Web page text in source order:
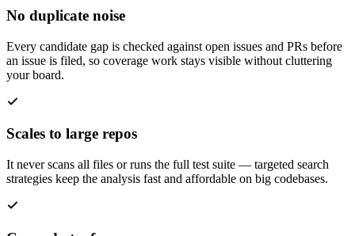
No duplicate noise
Every candidate gap is checked against open issues and PRs before
an issue is filed, so coverage work stays visible without cluttering
your board.
Scales to large repos
It never scans all files or runs the full test suite — targeted search
strategies keep the analysis fast and affordable on big codebases.